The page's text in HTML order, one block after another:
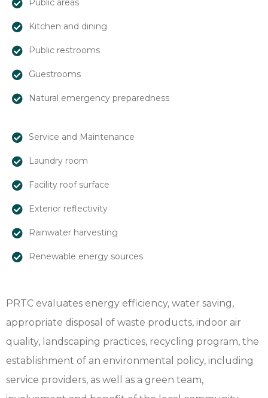
Public areas
Kitchen and dining
Public restrooms
Guestrooms
Natural emergency preparedness
Service and Maintenance
Laundry room
Facility roof surface
Exterior reflectivity
Rainwater harvesting
Renewable energy sources
PRTC evaluates energy efficiency, water saving,
appropriate disposal of waste products, indoor air
quality, landscaping practices, recycling program, the
establishment of an environmental policy, including
service providers, as well as a green team,